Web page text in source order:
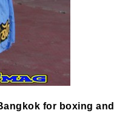
for boxing and